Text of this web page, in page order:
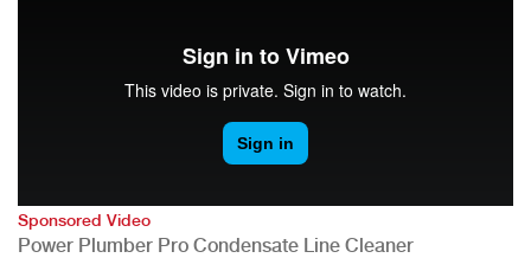
Sponsored Video
Power Plumber Pro Condensate Line Cleaner